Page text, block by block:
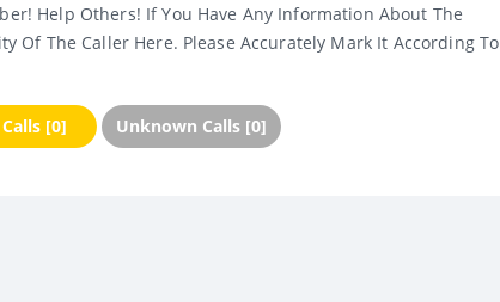
Help Others! If You Have Any Information About The
Of The Caller Here. Please Accurately Mark It According To
[0] Unknown Calls [0]